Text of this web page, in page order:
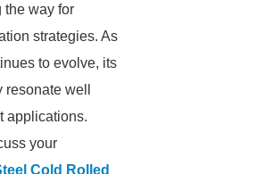
the way for
strategies. As
to evolve, its
well
applications.
your
Cold Rolled